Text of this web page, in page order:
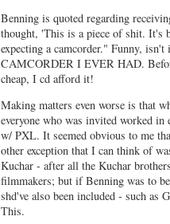
Benning is quoted regarding
thought, 'This is a piece of shit. It's
expecting a camcorder." Funny,
CAMCORDER I EVER HAD.
cheap, I cd afford it!
Making matters even worse is that
everyone who was invited worked
w/ PXL. It seemed obvious to me
other exception that I can think of
Kuchar - after all the Kuchar
filmmakers; but if Benning was to
shd've also been included - such
This.